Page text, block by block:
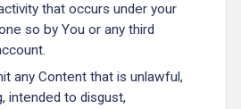
that occurs under your
so by You or any third
any Content that is unlawful,
intended to disgust,